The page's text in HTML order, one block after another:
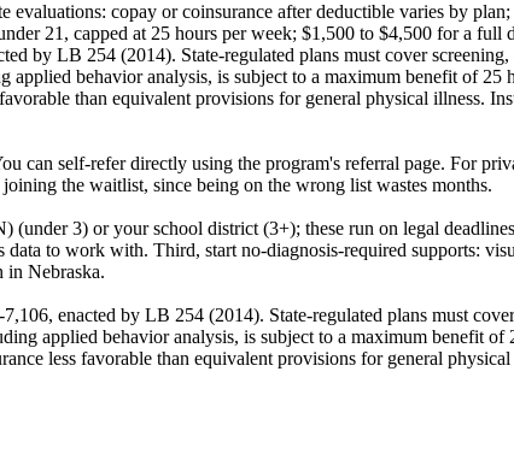
copay or coinsurance after deductible varies by
21, capped at 25 hours per week; $1,500 to $4,500 for a
by LB 254 (2014). State-regulated plans must cover
behavior analysis, is subject to a maximum benefit of 25
than equivalent provisions for general physical illness.
self-refer directly using the program's referral page. For
the waitlist, since being on the wrong list wastes months.
3) or your school district (3+); these run on legal
to work with. Third, start no-diagnosis-required supports:
in Nebraska.
enacted by LB 254 (2014). State-regulated plans must
applied behavior analysis, is subject to a maximum benefit of
less favorable than equivalent provisions for general